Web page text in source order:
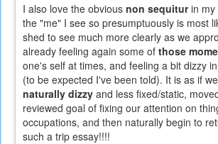
I also love the obvious non sequiturin my
the "me" I see so presumptuously is most
shed to see much more clearly as we
already feeling again some of those
one's self at times, and feeling a bit dizzy in
(to be expected I've been told). It is as if
naturally dizzy and less fixed/static,
reviewed goal of fixing our attention on
occupations, and then naturally begin to
such a trip essay!!!!